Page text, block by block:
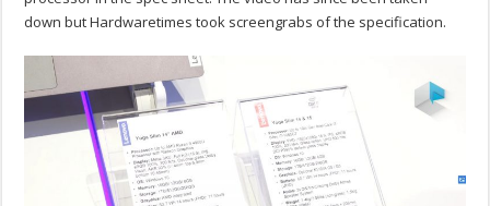
down but Hardwaretimes took screengrabs of the specification.